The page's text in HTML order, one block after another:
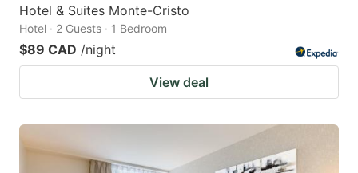
Hotel & Suites Monte-Cristo
Hotel · 2 Guests · 1 Bedroom
$89 CAD /night
View deal